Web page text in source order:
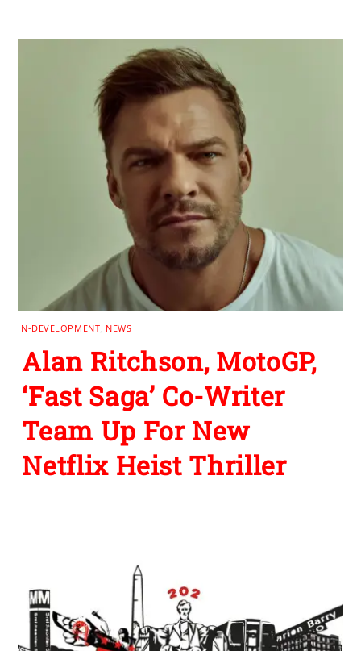
IN-DEVELOPMENT NEWS
Alan Ritchson, MotoGP,
‘Fast Saga’ Co-Writer
Team Up For New
Netflix Heist Thriller